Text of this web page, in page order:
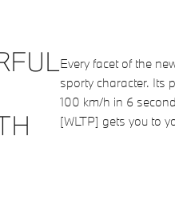
Every facet of the
sporty character. Its
100 km/h in 6
[WLTP] gets you to